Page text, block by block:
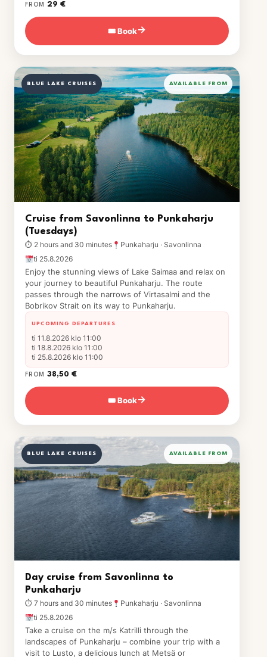
FROM 29 €
🎟 Book→
BLUE LAKE CRUISES AVAILABLE FROM
Cruise from Savonlinna to Punkaharju
(Tuesdays)
⏱ 2 hours and 30 minutes
Punkaharju · Savonlinna
ti 25.8.2026
Enjoy the stunning views of Lake Saimaa and relax on
your journey to beautiful Punkaharju. The route
passes through the narrows of Virtasalmi and the
Bobrikov Strait on its way to Punkaharju.
UPCOMING DEPARTURES
ti 11.8.2026 klo 11:00
ti 18.8.2026 klo 11:00
ti 25.8.2026 klo 11:00
FROM 38,50 €
🎟 Book→
BLUE LAKE CRUISES AVAILABLE FROM
Day cruise from Savonlinna to
Punkaharju
⏱ 7 hours and 30 minutes
Punkaharju · Savonlinna
ti 25.8.2026
Take a cruise on the m/s Katrilli through the
landscapes of Punkaharju – combine your trip with a
visit to Lusto, a delicious lunch at Metsä or